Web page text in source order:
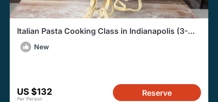
Italian Pasta Cooking Class in Indianapolis (3-
Course Meal)
New
US $132
Per Person
Reserve